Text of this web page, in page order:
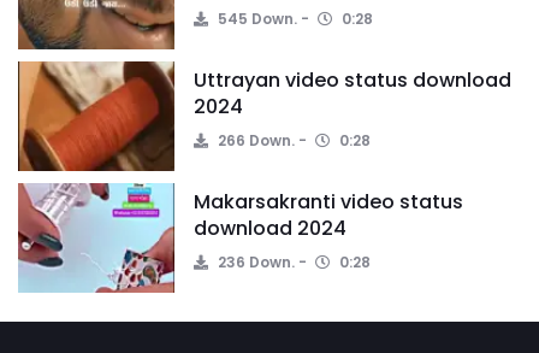
545 Down. 0:28
Uttrayan video status download
2024
266 Down. 0:28
Makarsakranti video status
download 2024
236 Down. 0:28